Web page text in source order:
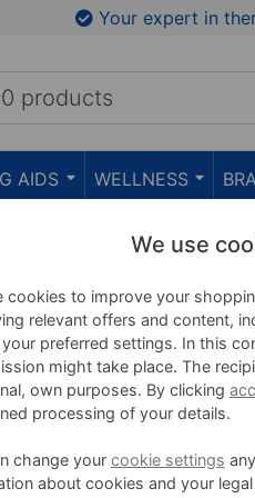
Your expert in
AIDS WELLNESS
Spray
Ice Power
Zur schnellen
Prellungen,
We use
cookies to improve your
relevant offers and content,
preferred settings. In this
might take place. The
own purposes. By clicking
processing of your details.
change your cookie settings
about cookies and your